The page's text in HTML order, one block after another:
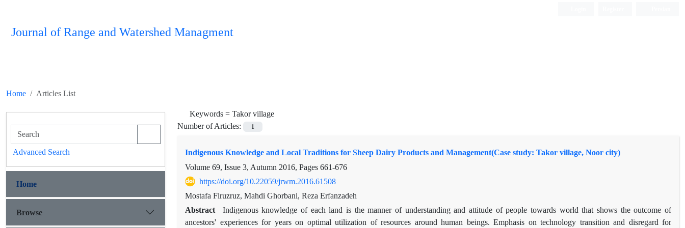
Journal of Range and Watershed Managment
Home Articles List
Keywords = Takor village
Number of Articles:
1
Indigenous Knowledge and Local Traditions for Sheep Dairy Products and Management(Case study: Takor village, Noor city)
Volume 69, Issue 3, Autumn 2016, Pages 661-676
https://doi.org/10.22059/jrwm.2016.61508
Mostafa Firuzruz, Mahdi Ghorbani, Reza Erfanzadeh
Abstract
Indigenous knowledge of each land is the manner of understanding and attitude of people towards world that shows the outcome of
ancestors' experiences for years on optimal utilization of resources around human beings. Emphasis on technology transition and disregard for
Advanced Search
Home
Browse